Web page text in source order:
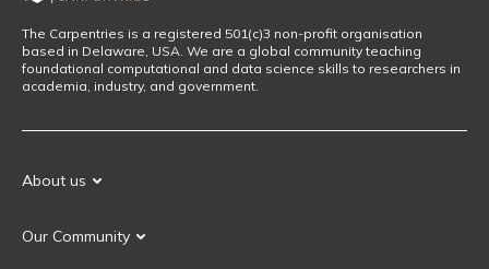
The Carpentries is a registered 501(c)3 non-profit organisation
based in Delaware, USA. We are a global community teaching
foundational computational and data science skills to researchers in
academia, industry, and government.
About us
Our History
Our Community